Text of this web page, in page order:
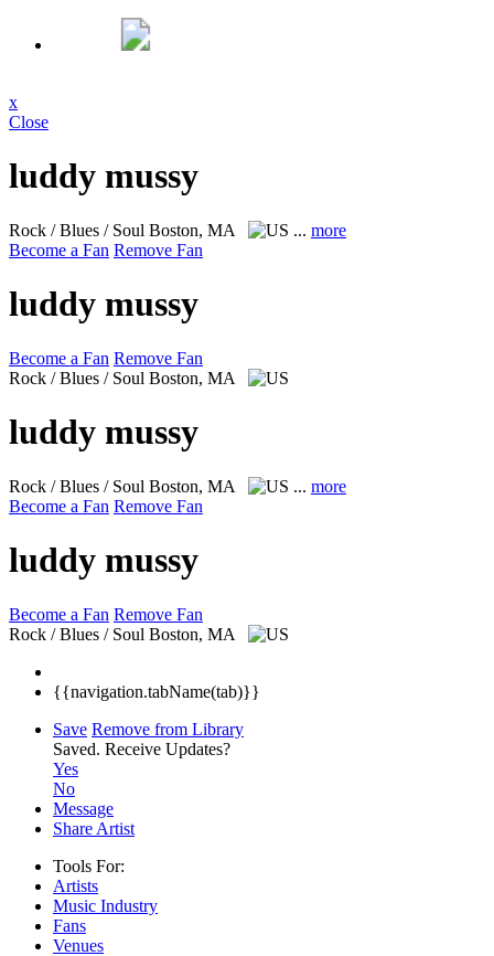
x
Close
luddy mussy
Rock / Blues / Soul Boston, MA ... more
Become a Fan Remove Fan
luddy mussy
Become a Fan Remove Fan
Rock / Blues / Soul Boston, MA
luddy mussy
Rock / Blues / Soul Boston, MA ... more
Become a Fan Remove Fan
luddy mussy
Become a Fan Remove Fan
Rock / Blues / Soul Boston, MA
{{navigation.tabName(tab)}}
Save Remove from Library
Saved. Receive Updates?
Yes
No
Message
Share Artist
Tools For:
Artists
Music Industry
Fans
Venues